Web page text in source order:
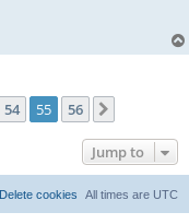
54 55 56
Jump to
All times are UTC
Delete cookies